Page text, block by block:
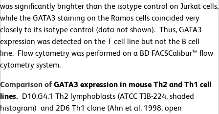
was significantly brighter than the isotype control on Jurkat cells,
while the GATA3 staining on the Ramos cells coincided very
closely to its isotype control (data not shown). Thus, GATA3
expression was detected on the T cell line but not the B cell
line. Flow cytometry was performed on a BD FACSCalibur™ flow
cytometry system.
Comparison ofGATA3 expression in mouse Th2 and Th1 cell
lines. D10.G4.1 Th2 lymphoblasts (ATCC TIB-224, shaded
histogram) and 2D6 Th1 clone (Ahn et al, 1998, open